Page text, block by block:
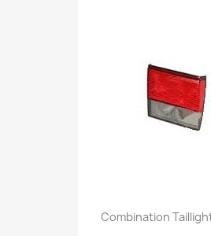
Combination